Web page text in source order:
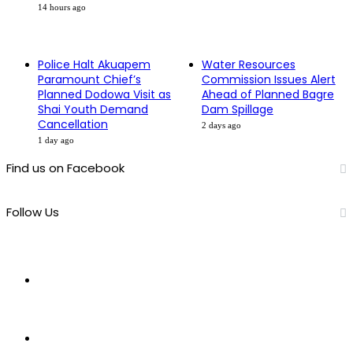
14 hours ago
Police Halt Akuapem
Paramount Chief’s
Planned Dodowa Visit as
Shai Youth Demand
Cancellation
1 day ago
Water Resources
Commission Issues Alert
Ahead of Planned Bagre
Dam Spillage
2 days ago
Find us on Facebook
Follow Us